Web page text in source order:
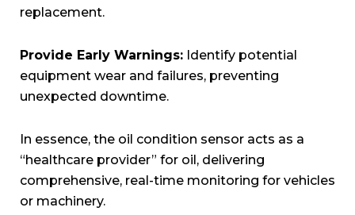
replacement.
Provide Early Warnings: Identify potential
equipment wear and failures, preventing
unexpected downtime.
In essence, the oil condition sensor acts as a
“healthcare provider” for oil, delivering
comprehensive, real-time monitoring for vehicles
or machinery.